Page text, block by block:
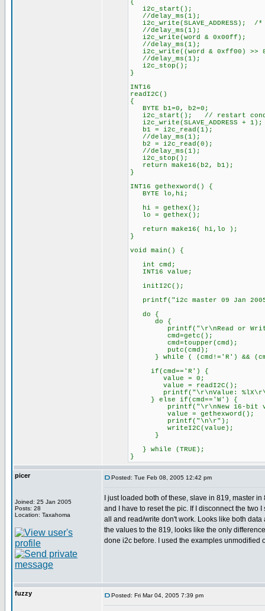
{
i2c_start();
//delay_ms(1);
i2c_write(SLAVE_ADDRESS); /
//delay_ms(1);
i2c_write(word & 0x00ff);
//delay_ms(1);
i2c_write((word & 0xff00) >>
//delay_ms(1);
i2c_stop();
}
INT16
readI2C()
{
BYTE b1=0, b2=0;
i2c_start(); // restart
i2c_write(SLAVE_ADDRESS + 1);
b1 = i2c_read(1);
//delay_ms(1);
b2 = i2c_read(0);
//delay_ms(1);
i2c_stop();
return make16(b2, b1);
}
INT16 gethexword() {
BYTE lo,hi;
hi = gethex();
lo = gethex();
return make16( hi,lo );
}
void main() {
int cmd;
INT16 value;
initI2C();
printf("i2c master 09 Jan
do {
do {
printf("\r\nRead or
cmd=getc();
cmd=toupper(cmd);
putc(cmd);
} while ( (cmd!='R') &&
if(cmd=='R') {
value = 0;
value = readI2C();
printf("\r\nValue:
} else if(cmd=='W') {
printf("\r\nNew 16-bit
value = gethexword();
printf("\n\r");
writeI2C(value);
}
} while (TRUE);
}
picer
Joined: 25 Jan 2005
Posts: 28
Location: Taxahoma
Posted: Tue Feb 08, 2005 12:42 pm
I just loaded both of these, slave in 819, master
and I have to reset the pic. If I disconnect the two
all and read/write don't work. Looks like both
the values to the 819, looks like the only
done i2c before. I used the examples unmodified
fuzzy Posted: Fri Mar 04, 2005 7:39 pm